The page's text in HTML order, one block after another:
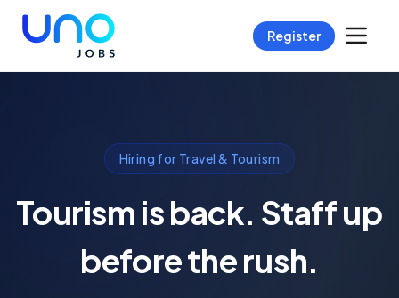
Register
Hiring for Travel & Tourism
Tourism is back. Staff up
before the rush.